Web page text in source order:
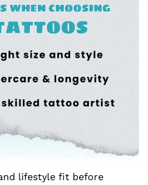
lifestyle fit before